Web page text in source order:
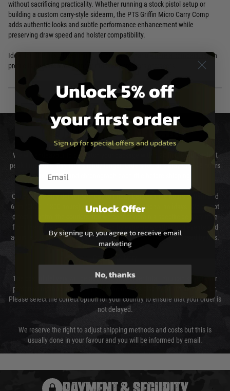
without sacrificing practicality. Whether running a stock pistol setup or
building a custom carry-style sidearm, the PTS Griffin Micro Carry Comp
adds authentic looks and subtle performance enhancement while
preserving draw speed and holster compatibility.
Ideal for CQB, pistol training drills, or any scenario where a compact, clean
profile is preferred over longer mock suppressors or tracers.
DELIVERY & RETURNS
We will endeavour to despatch your package within 24 hours although at
peak times this may take slightly longer. Orders for RIFs may take 48 hours
as we test and chronograph each rifle before shipping.
Our couriers only deliver Monday to Friday between the hours of 8am and
6pm (0800 - 1800 hours) except for local and national holidays. We do not
directly control the couriers and we cannot obtain a specific delivery time
from them. Delivery may be delayed by extreme weather and events and
again is out of our control and accept no liability for delays caused by this.
Cost of Delivery
The cost of delivery will be added to your order total. You can select your
preferred method of delivery from the options displayed at the checkout.
Please select the correct option for your country to ensure that your order is
not delayed.
We reserve the right to adjust shipping methods and costs but this is
usually done in your favour and you will be informed by email.
PAYMENT & SECURITY
Unlock 5% off
your first order
Sign up for special offers and updates
Email entry box
Unlock Offer
By signing up, you agree to receive email
marketing
No, thanks